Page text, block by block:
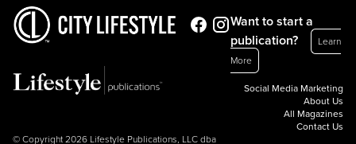
© Copyright 2026 Lifestyle Publications, LLC dba
Want to start a
publication?
Learn
More
Social Media Marketing
About Us
All Magazines
Contact Us